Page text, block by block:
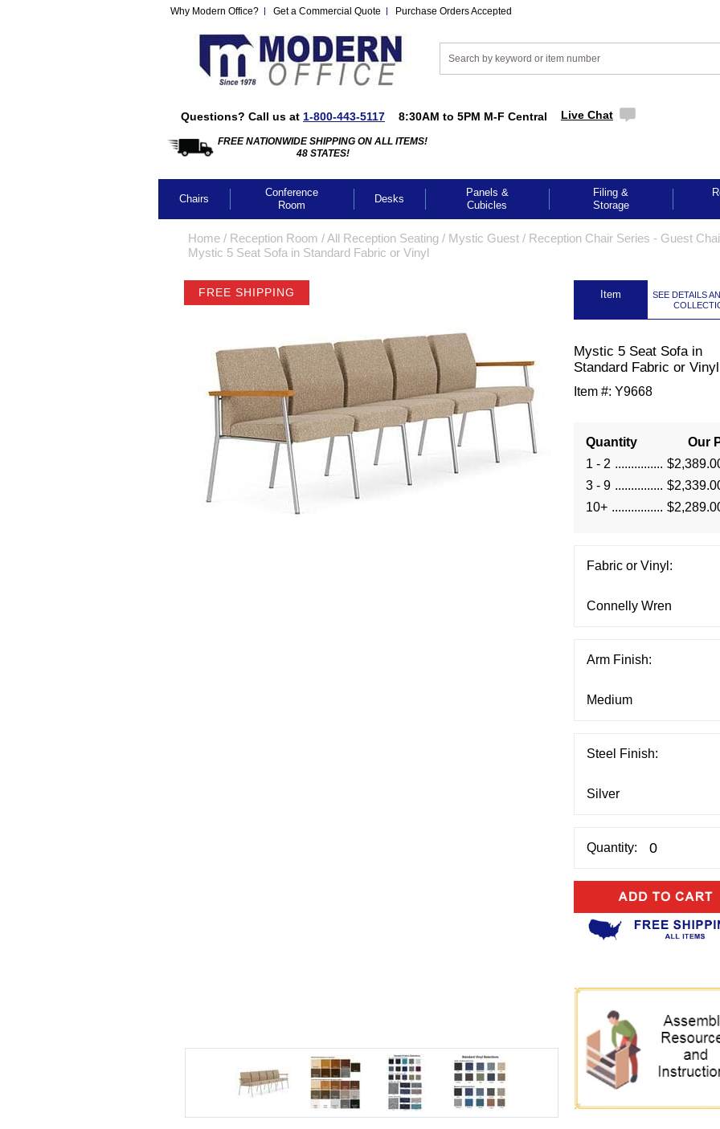
Why Modern Office? Get a Commercial Quote Purchase Orders Accepted
Questions? Call us at 1-800-443-5117 8:30AM to 5PM M-F Central Live Chat
FREE NATIONWIDE SHIPPING ON ALL ITEMS!
48 STATES!
Chairs
Conference
Room
Desks
Panels &
Cubicles
Filing &
Storage
Home / Reception Room /All Reception Seating / Mystic Guest / Reception Chair Series - Guest
Mystic 5 Seat Sofa in Standard Fabric or Vinyl
FREE SHIPPING Item
SEE DETAILS
Mystic 5 Seat Sofa in
Standard Fabric or Vinyl
Item #: Y9668
Quantity
Our
1 - 2
3 - 9
10+
Fabric or Vinyl:
Arm Finish:
Steel Finish:
Quantity: